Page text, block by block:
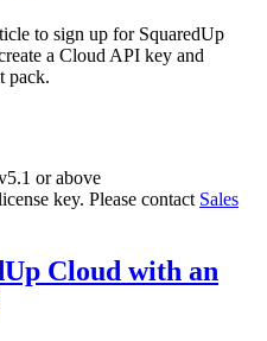
to sign up for SquaredUp
a Cloud API key and
pack.
or above
key. Please contact Sales
Cloud with an